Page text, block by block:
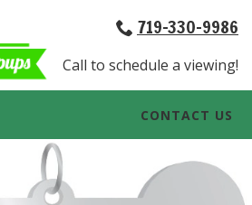
719-330-9986
Call to schedule a viewing!
CONTACT US